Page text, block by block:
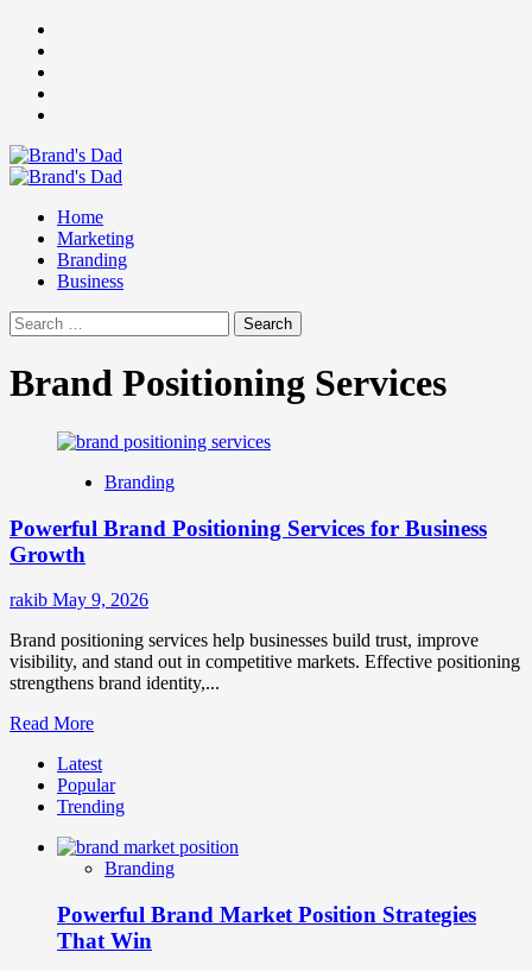
Skip
content
Primary
Home
Marketing
Branding
Business
Search
for:
Brand Positioning Services
Branding
Powerful Brand Positioning Services for Business
Growth
rakib May 9, 2026
Brand positioning services help businesses build trust, improve
visibility, and stand out in competitive markets. Effective positioning
strengthens brand identity,...
Read MoreRead
about
Powerful
Brand
Services
for
Growth
Latest
Popular
Trending
Branding
Powerful Brand Market Position Strategies
That Win